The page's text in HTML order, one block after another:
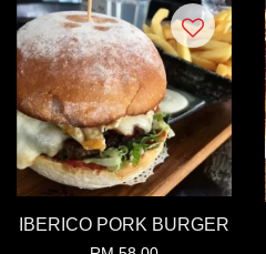
IBERICO PORK BURGER